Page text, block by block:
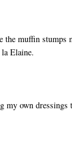
the muffin stumps
Elaine.
my own dressings